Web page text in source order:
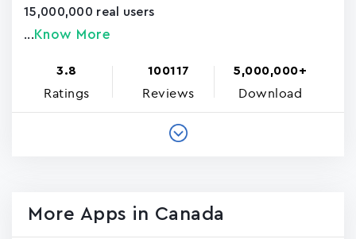
15,000,000 real users
... Know More
3.8
Ratings
100117
Reviews
5,000,000+
Download
More Apps in Canada